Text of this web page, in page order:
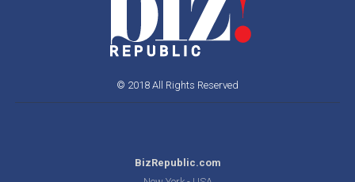
© 2018 All Rights Reserved
BizRepublic.com